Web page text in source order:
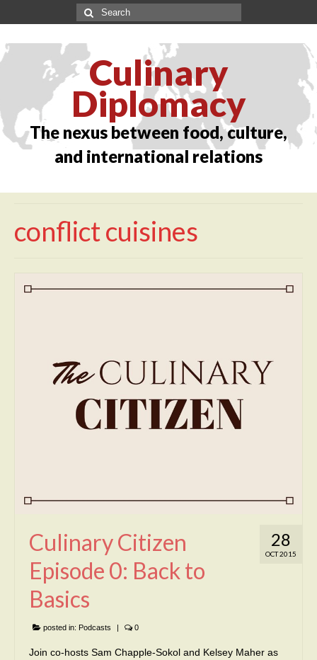
Culinary
Diplomacy
The nexus between food, culture,
and international relations
conflict cuisines
28
OCT 2015
Culinary Citizen
Episode 0: Back to
Basics
posted in: Podcasts 0
Join co-hosts Sam Chapple-Sokol and Kelsey Maher as